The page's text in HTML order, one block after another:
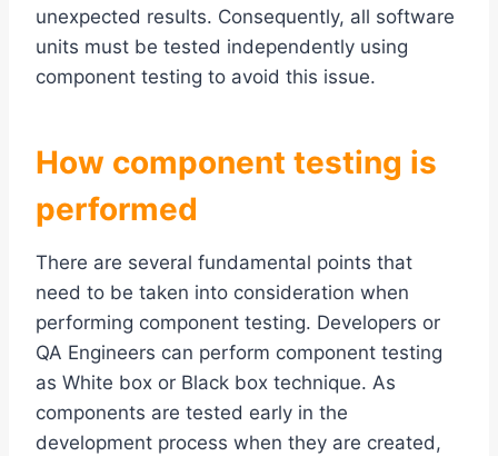
unexpected results. Consequently, all software
units must be tested independently using
component testing to avoid this issue.
How component testing is
performed
There are several fundamental points that
need to be taken into consideration when
performing component testing. Developers or
QA Engineers can perform component testing
as White box or Black box technique. As
components are tested early in the
development process when they are created,